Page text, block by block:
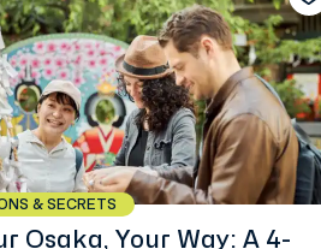
& SECRETS
Osaka, Your Way: A 4-